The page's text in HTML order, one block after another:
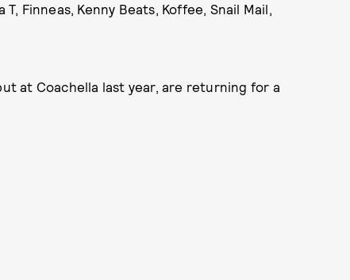
T, Finneas, Kenny Beats, Koffee, Snail Mail,
at Coachella last year, are returning for a